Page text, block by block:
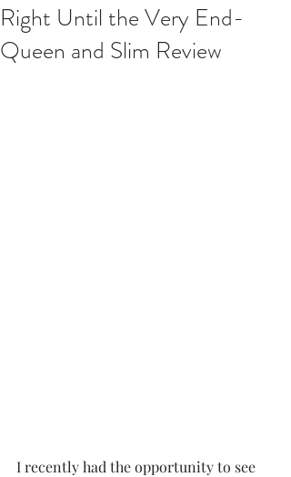
Right Until the Very End-
Queen and Slim Review
I recently had the opportunity to see